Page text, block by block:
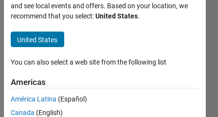
Why
does
the
code
always
return
"-ve"
values?
and see local events and offers. Based on your location, we
recommend that you select:United States.
United States
You can also select a web site from the following list
Americas
América Latina (Español)
Canada (English)